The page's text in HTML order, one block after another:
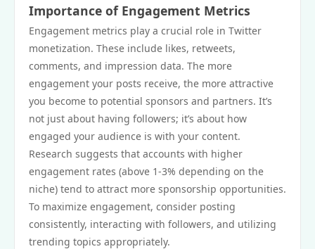
Importance of Engagement Metrics
Engagement metrics play a crucial role in Twitter
monetization. These include likes, retweets,
comments, and impression data. The more
engagement your posts receive, the more attractive
you become to potential sponsors and partners. It’s
not just about having followers; it’s about how
engaged your audience is with your content.
Research suggests that accounts with higher
engagement rates (above 1-3% depending on the
niche) tend to attract more sponsorship opportunities.
To maximize engagement, consider posting
consistently, interacting with followers, and utilizing
trending topics appropriately.